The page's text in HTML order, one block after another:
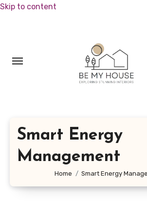
Skip to content
Smart Energy
Management
Home Smart Energy